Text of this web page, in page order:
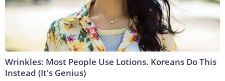
Wrinkles: Most People Use Lotions. Koreans Do This
Instead (It's Genius)